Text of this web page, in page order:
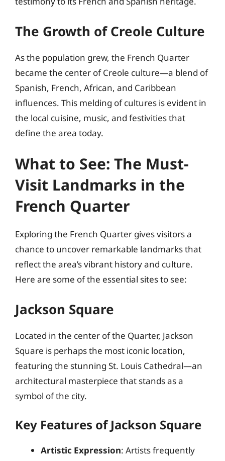
The Growth of Creole Culture
As the population grew, the French Quarter
became the center of Creole culture—a blend of
Spanish, French, African, and Caribbean
influences. This melding of cultures is evident in
the local cuisine, music, and festivities that
define the area today.
What to See: The Must-
Visit Landmarks in the
French Quarter
Exploring the French Quarter gives visitors a
chance to uncover remarkable landmarks that
reflect the area’s vibrant history and culture.
Here are some of the essential sites to see:
Jackson Square
Located in the center of the Quarter, Jackson
Square is perhaps the most iconic location,
featuring the stunning St. Louis Cathedral—an
architectural masterpiece that stands as a
symbol of the city.
Key Features of Jackson Square
Artistic Expression: Artists frequently